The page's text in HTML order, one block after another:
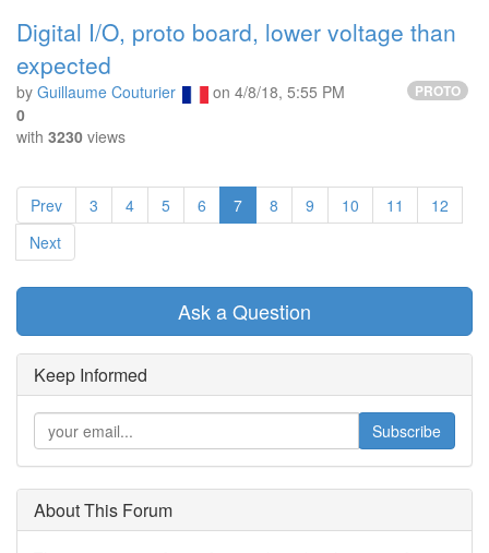
Digital I/O, proto board, lower voltage than
expected
PROTO
by Guillaume Couturier on 4/8/18, 5:55 PM
0
with 3230 views
Prev 3 4 5 6 7 8 9 10 11
12
Next
Ask a Question
Keep Informed
Subscribe
About This Forum